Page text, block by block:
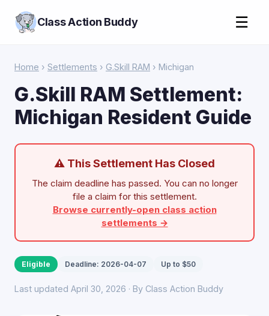
Class Action Buddy ☰
Home › Settlements › G.Skill RAM › Michigan
G.Skill RAM Settlement:
Michigan Resident Guide
⚠ This Settlement Has Closed
The claim deadline has passed. You can no longer
file a claim for this settlement.
Browse currently-open class action
settlements →
Eligible Deadline: 2026-04-07 Up to $50
Last updated April 30, 2026 · By Class Action Buddy